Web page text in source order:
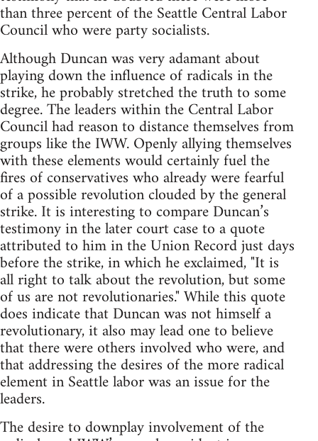
than three percent of the Seattle Central Labor
Council who were party socialists.
Although Duncan was very adamant about
playing down the influence of radicals in the
strike, he probably stretched the truth to some
degree. The leaders within the Central Labor
Council had reason to distance themselves from
groups like the IWW. Openly allying themselves
with these elements would certainly fuel the
fires of conservatives who already were fearful
of a possible revolution clouded by the general
strike. It is interesting to compare Duncan’s
testimony in the later court case to a quote
attributed to him in the Union Record just days
before the strike, in which he exclaimed, "It is
all right to talk about the revolution, but some
of us are not revolutionaries." While this quote
does indicate that Duncan was not himself a
revolutionary, it also may lead one to believe
that there were others involved who were, and
that addressing the desires of the more radical
element in Seattle labor was an issue for the
leaders.
The desire to downplay involvement of the